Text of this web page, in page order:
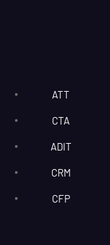
ATT
CTA
ADIT
CRM
CFP